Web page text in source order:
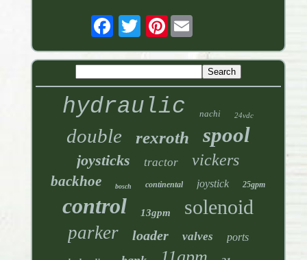
Pinterest
hydraulic nachi 24vdc
double rexroth spool
joysticks tractor vickers
backhoe bosch continental joystick 25gpm
control 13gpm solenoid
parker loader valves ports